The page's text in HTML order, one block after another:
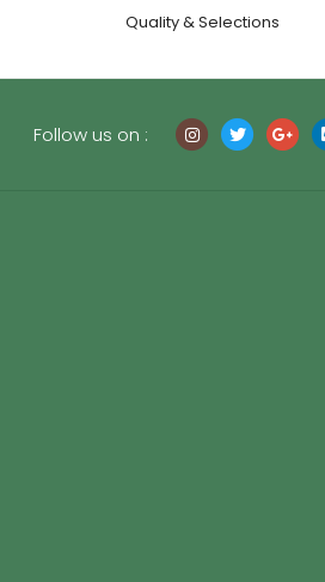
Quality & Selections
Follow us on :